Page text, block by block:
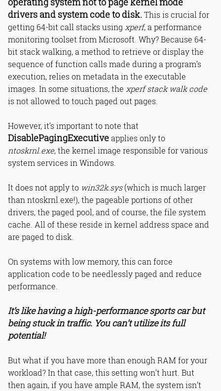
drivers and system code to disk.This is crucial for
getting 64-bit call stacks using xperf, a performance
monitoring toolset from Microsoft. Why? Because 64-
bit stack walking, a method to retrieve or display the
sequence of function calls made during a program’s
execution, relies on metadata in the executable
images. In some situations, the xperf stack walk code
is not allowed to touch paged out pages.
However, it’s important to note that
DisablePagingExecutiveapplies only to
ntoskrnl.exe, the kernel image responsible for various
system services in Windows.
It does not apply to win32k.sys(which is much larger
than ntoskrnl.exe!), the pageable portions of other
drivers, the paged pool, and of course, the file system
cache. All of these reside in kernel address space and
are paged to disk.
On systems with low memory, this can force
application code to be needlessly paged and reduce
performance.
It’s like having a high-performance sports car but
being stuck in traffic. You can’t utilize its full
potential!
But what if you have more than enough RAM for your
workload? In that case, this setting won’t hurt. But
then again, if you have ample RAM, the system isn’t